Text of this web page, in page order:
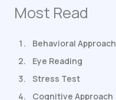
Most Read
Behavioral Approach
Eye Reading
Stress Test
Cognitive Approach